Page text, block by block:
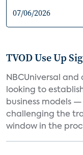
TVOD Use Up
NBCUniversal
looking to
business models
challenging the
window in the